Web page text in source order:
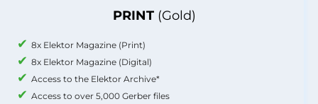
PRINT (Gold)
8x Elektor Magazine (Print)
8x Elektor Magazine (Digital)
Access to the Elektor Archive*
Access to over 5,000 Gerber files